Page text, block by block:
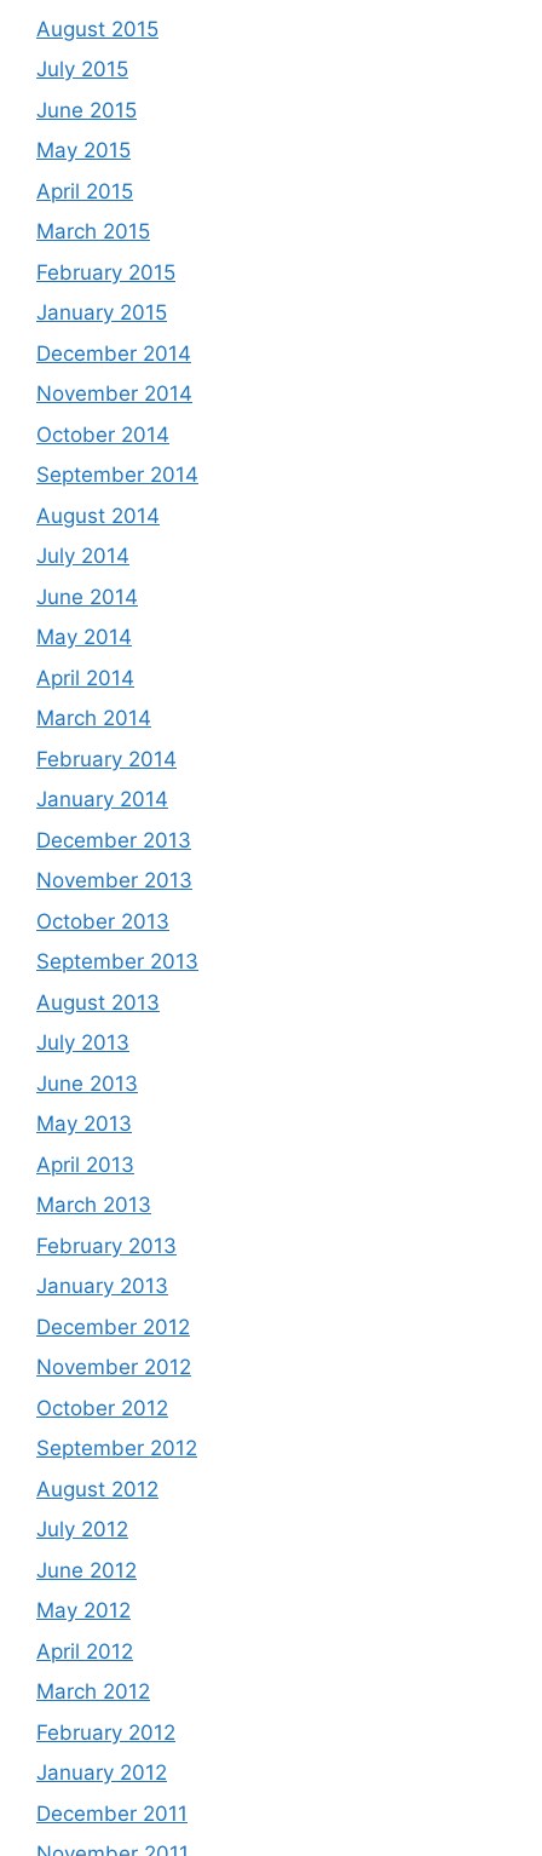
August 2015
July 2015
June 2015
May 2015
April 2015
March 2015
February 2015
January 2015
December 2014
November 2014
October 2014
September 2014
August 2014
July 2014
June 2014
May 2014
April 2014
March 2014
February 2014
January 2014
December 2013
November 2013
October 2013
September 2013
August 2013
July 2013
June 2013
May 2013
April 2013
March 2013
February 2013
January 2013
December 2012
November 2012
October 2012
September 2012
August 2012
July 2012
June 2012
May 2012
April 2012
March 2012
February 2012
January 2012
December 2011